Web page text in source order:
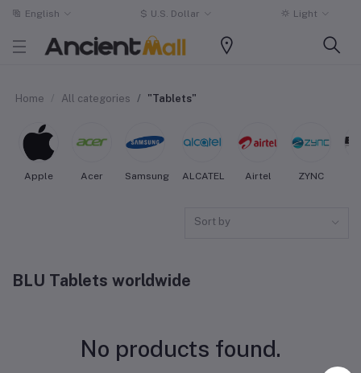
English $ U.S. Dollar Light
Home All categories "Tablets"
Apple Acer Samsung ALCATEL Airtel ZYNC
Sort by
BLU Tablets worldwide
No products found.